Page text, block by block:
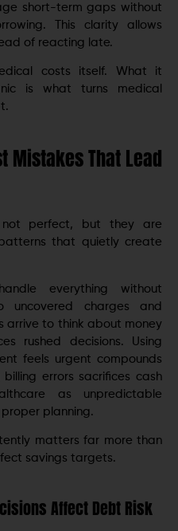
short-term gaps without
This clarity allows
of reacting late.
costs itself. What it
is what turns medical
Mistakes That Lead
not perfect, but they are
that quietly create
everything without
charges and
arrive to think about money
rushed decisions. Using
feels urgent compounds
errors sacrifices cash
as unpredictable
planning.
matters far more than
savings targets.
Affect Debt Risk